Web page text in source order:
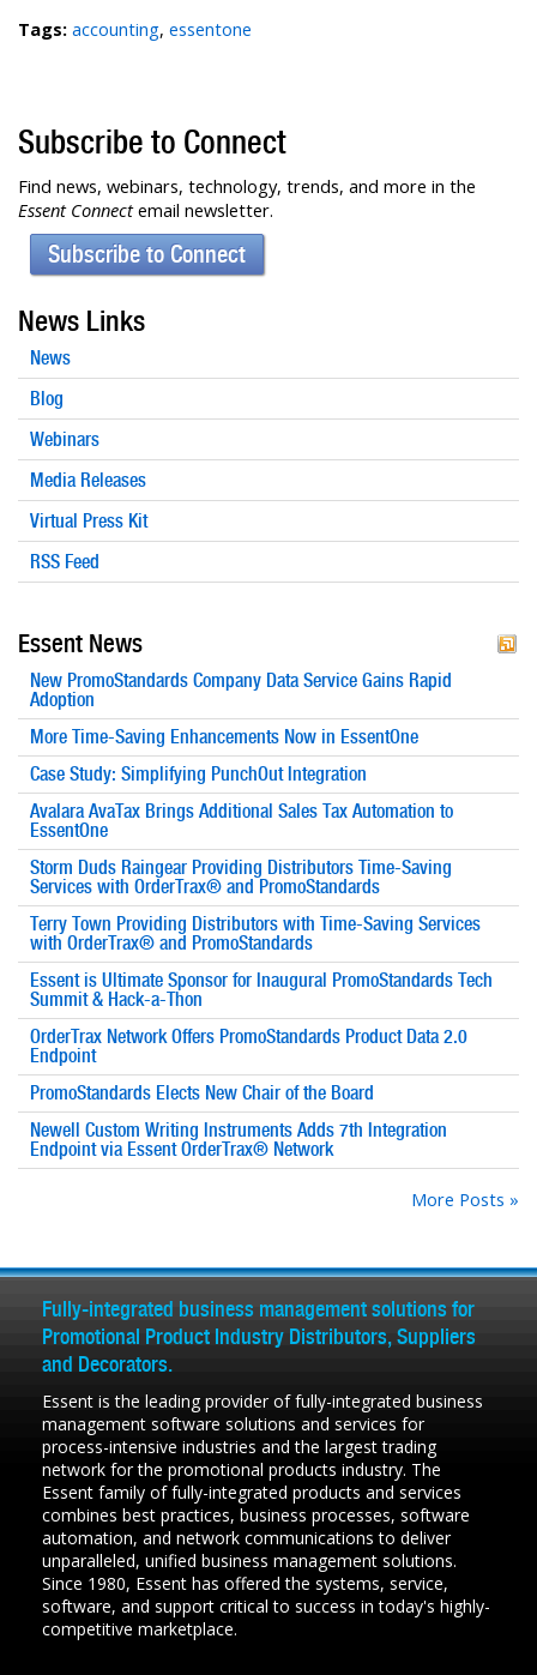
Tags: accounting, essentone
Subscribe to Connect
Find news, webinars, technology, trends, and more in the
Essent Connectemail newsletter.
Subscribe to Connect
News Links
News
Blog
Webinars
Media Releases
Virtual Press Kit
RSS Feed
Essent News
New PromoStandards Company Data Service Gains Rapid
Adoption
More Time-Saving Enhancements Now in EssentOne
Case Study: Simplifying PunchOut Integration
Avalara AvaTax Brings Additional Sales Tax Automation to
EssentOne
Storm Duds Raingear Providing Distributors Time-Saving
Services with OrderTrax® and PromoStandards
Terry Town Providing Distributors with Time-Saving Services
with OrderTrax® and PromoStandards
Essent is Ultimate Sponsor for Inaugural PromoStandards Tech
Summit & Hack-a-Thon
OrderTrax Network Offers PromoStandards Product Data 2.0
Endpoint
PromoStandards Elects New Chair of the Board
Newell Custom Writing Instruments Adds 7th Integration
Endpoint via Essent OrderTrax® Network
More Posts »
Fully-integrated business management solutions for
Promotional Product Industry Distributors, Suppliers
and Decorators.
Essent is the leading provider of fully-integrated business
management software solutions and services for
process-intensive industries and the largest trading
network for the promotional products industry. The
Essent family of fully-integrated products and services
combines best practices, business processes, software
automation, and network communications to deliver
unparalleled, unified business management solutions.
Since 1980, Essent has offered the systems, service,
software, and support critical to success in today's highly-
competitive marketplace.